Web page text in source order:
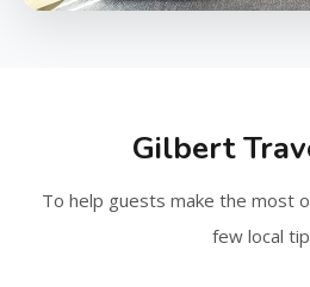
Gilbert
To help guests make the most
few local